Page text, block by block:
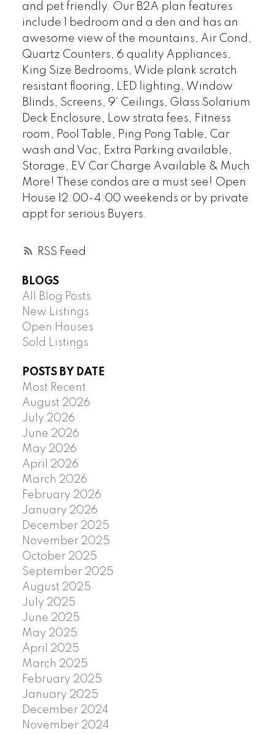
RSS
and pet friendly. Our B2A plan features
include 1 bedroom and a den and has an
awesome view of the mountains, Air Cond,
Quartz Counters, 6 quality Appliances,
King Size Bedrooms, Wide plank scratch
resistant flooring, LED lighting, Window
Blinds, Screens, 9' Ceilings, Glass Solarium
Deck Enclosure, Low strata fees, Fitness
room, Pool Table, Ping Pong Table, Car
wash and Vac, Extra Parking available,
Storage, EV Car Charge Available & Much
More! These condos are a must see! Open
House 12:00-4:00 weekends or by private
appt for serious Buyers.
BLOGS
All Blog Posts
New Listings
Open Houses
Sold Listings
POSTS BY DATE
Most Recent
August 2026
July 2026
June 2026
May 2026
April 2026
March 2026
February 2026
January 2026
December 2025
November 2025
October 2025
September 2025
August 2025
July 2025
June 2025
May 2025
April 2025
March 2025
February 2025
January 2025
December 2024
November 2024